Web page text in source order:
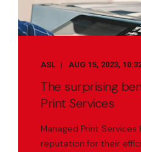
ASL AUG 15, 2023,
The surprising
Print Services
Managed Print
reputation for their